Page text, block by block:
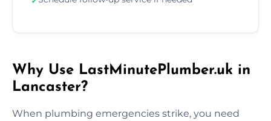
Why Use LastMinutePlumber.uk in
Lancaster?
When plumbing emergencies strike, you need